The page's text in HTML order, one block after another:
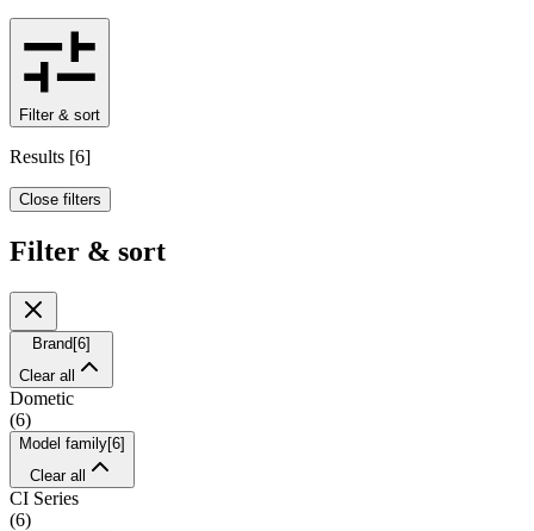
Filter & sort
Results [6]
Close filters
Filter & sort
Brand [6]
Clear all
Dometic
(6)
Model family[6]
Clear all
CI Series
(6)